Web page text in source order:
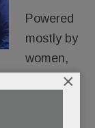
Powered
mostly by
women,
×